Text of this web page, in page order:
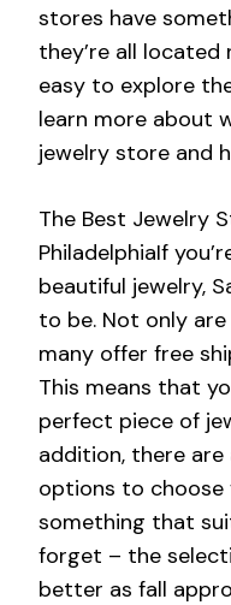
stores have
they’re all located
easy to explore
learn more about
jewelry store and
The Best Jewelry
PhiladelphiaIf
beautiful jewelry,
to be. Not only
many offer free
This means that
perfect piece of
addition, there
options to choose
something that
forget – the
better as fall